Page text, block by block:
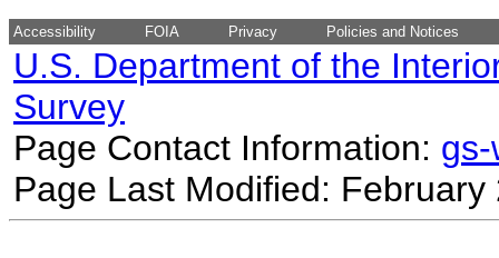
Accessibility FOIA Privacy Policies and Notices
U.S. Department of the
Survey
Page Contact Information:
Page Last Modified: